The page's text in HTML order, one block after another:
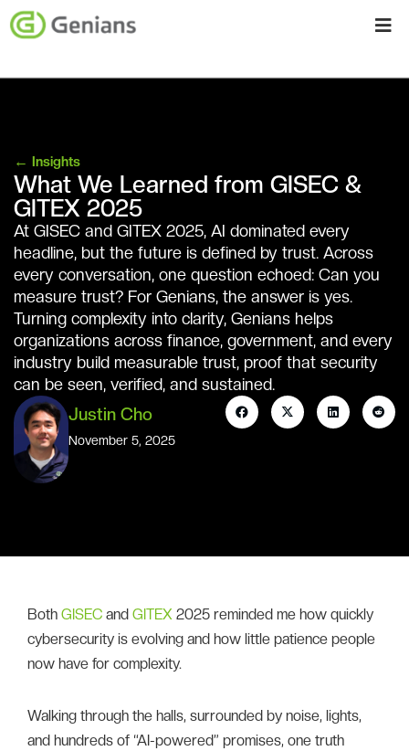
Insights
←
What We Learned from GISEC &
GITEX 2025
At GISEC and GITEX 2025, AI dominated every
headline, but the future is defined by trust. Across
every conversation, one question echoed: Can you
measure trust? For Genians, the answer is yes.
Turning complexity into clarity, Genians helps
organizations across finance, government, and every
industry build measurable trust, proof that security
can be seen, verified, and sustained.
Justin Cho
November 5, 2025
Both GISEC and GITEX 2025 reminded me how quickly
cybersecurity is evolving and how little patience people
now have for complexity.
Walking through the halls, surrounded by noise, lights,
and hundreds of “AI-powered” promises, one truth